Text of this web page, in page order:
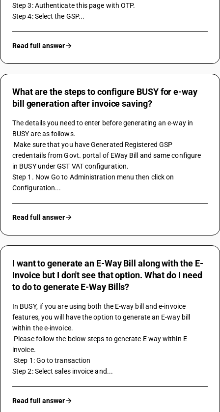
Step 3: Authenticate this page with OTP.
Step 4: Select the GSP...
Read full answer
What are the steps to configure BUSY for e-way
bill generation after invoice saving?
The details you need to enter before generating an e-way in
BUSY are as follows.
credentails from Govt. portal of EWay Bill and same configure
in BUSY under GST VAT configuration.
Step 1. Now Go to Administration menu then click on
Configuration...
Read full answer
I want to generate an E-Way Bill along with the E-
Invoice but I don't see that option. What do I need
to do to generate E-Way Bills?
In BUSY, if you are using both the E-way bill and e-invoice
features, you will have the option to generate an E-way bill
within the e-invoice.
invoice.
Step 1: Go to transaction
Step 2: Select sales invoice and...
Read full answer